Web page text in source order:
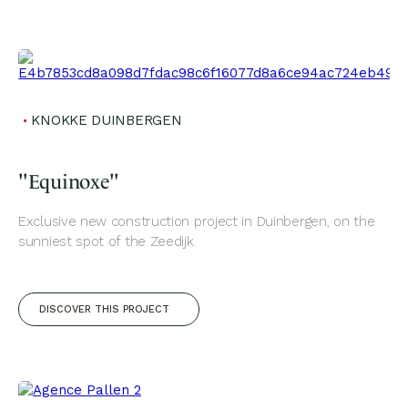
KNOKKE DUINBERGEN
"Equinoxe"
Exclusive new construction project in Duinbergen, on the
sunniest spot of the Zeedijk.
DISCOVER THIS PROJECT